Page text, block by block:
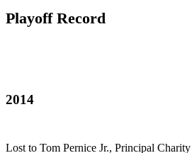
Playoff Record
2014
Lost to Tom Pernice Jr., Principal